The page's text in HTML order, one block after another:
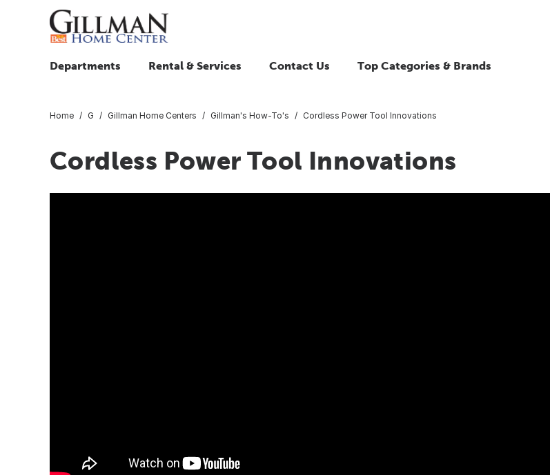
Departments Rental & Services Contact Us Top Categories & Brands
Home G Gillman Home Centers Gillman's How-To's Cordless Power Tool Innovations
Cordless Power Tool Innovations